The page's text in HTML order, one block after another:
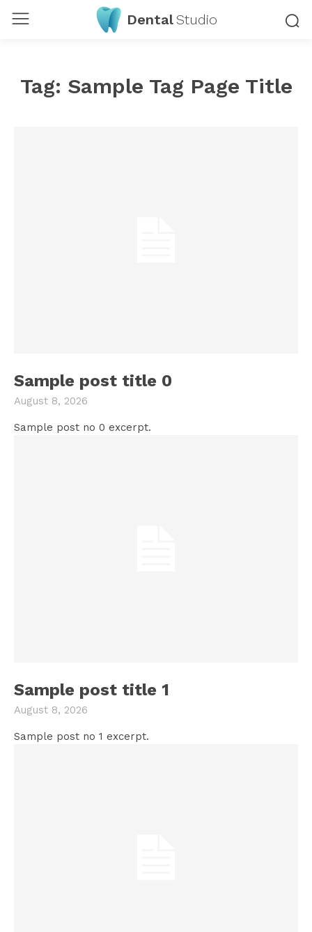
DentalStudio
Tag: Sample Tag Page Title
Sample post title 0
August 8, 2026
Sample post no 0 excerpt.
Sample post title 1
August 8, 2026
Sample post no 1 excerpt.